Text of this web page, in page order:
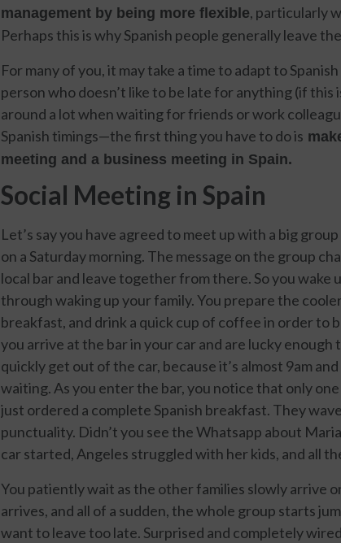
management by being more flexible, particularly
Perhaps this is why Spanish people generally leave
For many of you, it may take a time to adapt to
person who doesn’t like to be late for anything (if
around a lot when waiting for friends or work
Spanish timings—the first thing you have to do is
meeting and a business meeting in Spain.
Social Meeting in Spain
Let’s say you have agreed to meet up with a big
on a Saturday morning. The message on the group
local bar and leave together from there. So you wake
through waking up your family. You prepare the
breakfast, and drink a quick cup of coffee in order to
you arrive at the bar in your car and are lucky
quickly get out of the car, because it’s almost 9am
waiting. As you enter the bar, you notice that only
just ordered a complete Spanish breakfast. They
punctuality. Didn’t you see the Whatsapp about
car started, Angeles struggled with her kids, and all
You patiently wait as the other families slowly arrive
arrives, and all of a sudden, the whole group starts
want to leave too late. Surprised and completely